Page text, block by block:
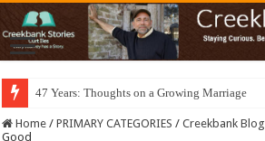
47 Years: Thoughts on a Growing Marriage
Home / PRIMARY CATEGORIES / Creekbank Blog
Good